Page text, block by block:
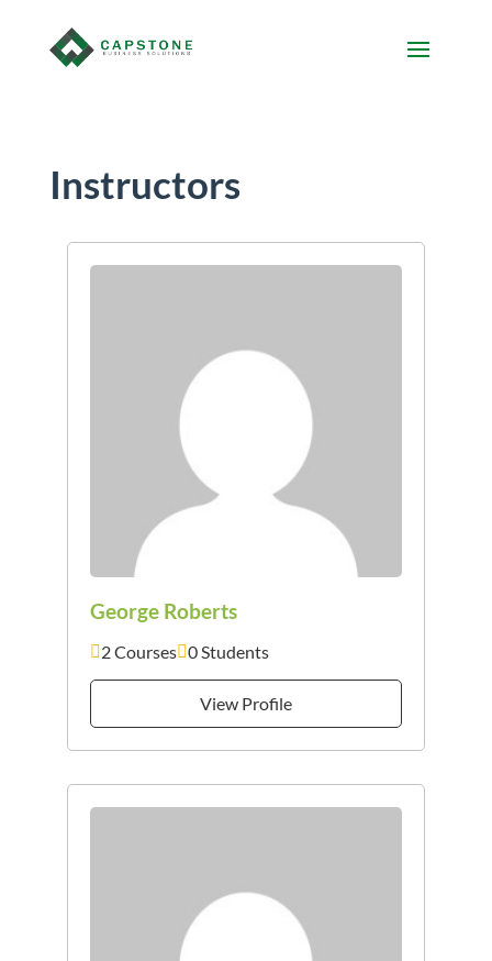
Instructors
George Roberts
2 Courses 0 Students
View Profile